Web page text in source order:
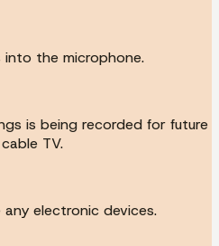
into the microphone.
is being recorded for future
TV.
electronic devices.